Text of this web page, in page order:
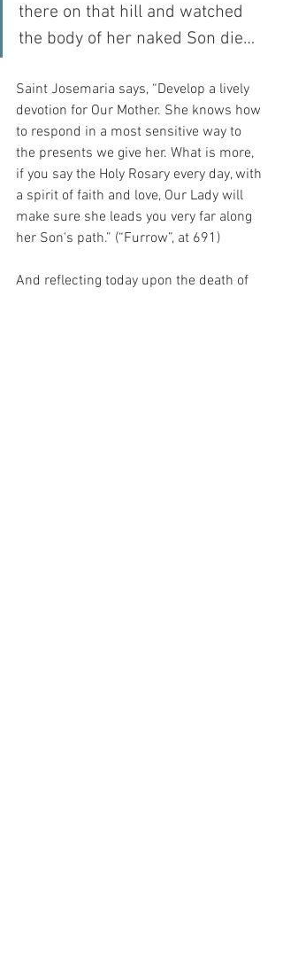
there on that hill and watched
the body of her naked Son die…
Saint Josemaria says, “Develop a lively
devotion for Our Mother. She knows how
to respond in a most sensitive way to
the presents we give her. What is more,
if you say the Holy Rosary every day, with
a spirit of faith and love, Our Lady will
make sure she leads you very far along
her Son's path.” (“Furrow”, at 691)
And reflecting today upon the death of